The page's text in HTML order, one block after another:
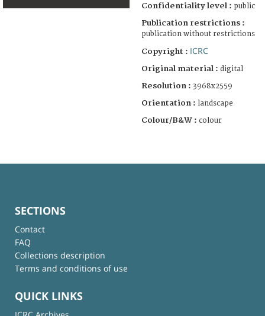
Confidentiality level : public
Publication restrictions :
publication without restrictions
Copyright : ICRC
Original material : digital
Resolution : 3968x2559
Orientation : landscape
Colour/B&W : colour
SECTIONS
Contact
FAQ
Collections description
Terms and conditions of use
QUICK LINKS